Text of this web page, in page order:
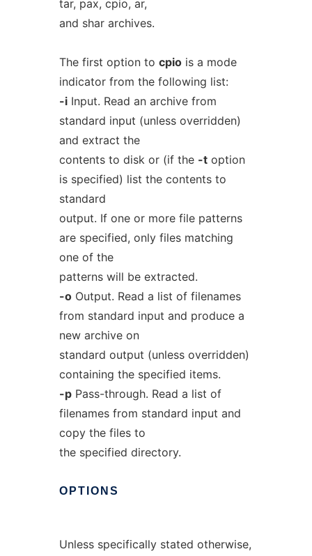
tar, pax, cpio, ar,
and shar archives.
The first option to cpiois a mode
indicator from the following list:
-iInput. Read an archive from
standard input (unless overridden)
and extract the
contents to disk or (if the -toption
is specified) list the contents to
standard
output. If one or more file patterns
are specified, only files matching
one of the
patterns will be extracted.
-oOutput. Read a list of filenames
from standard input and produce a
new archive on
standard output (unless overridden)
containing the specified items.
-pPass-through. Read a list of
filenames from standard input and
copy the files to
the specified directory.
OPTIONS
Unless specifically stated otherwise,